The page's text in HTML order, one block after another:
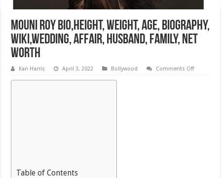
Mouni Roy Bio,Height, Weight, Age, Biography,
Wiki,Wedding, Affair, Husband, Family, Net
Worth
Kan Harris April 3, 2022 Bollywood Comments Offon
Table of Contents